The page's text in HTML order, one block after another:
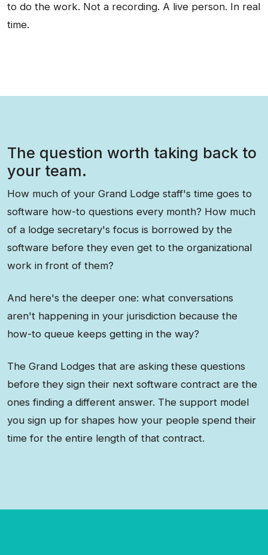
to do the work. Not a recording. A live person. In real
time.
The question worth taking back to
your team.
How much of your Grand Lodge staff's time goes to
software how-to questions every month? How much
of a lodge secretary's focus is borrowed by the
software before they even get to the organizational
work in front of them?
And here's the deeper one: what conversations
aren't happening in your jurisdiction because the
how-to queue keeps getting in the way?
The Grand Lodges that are asking these questions
before they sign their next software contract are the
ones finding a different answer. The support model
you sign up for shapes how your people spend their
time for the entire length of that contract.